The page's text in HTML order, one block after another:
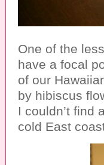
One of the
have a focal
of our
by hibiscus
I couldn’t find
cold East